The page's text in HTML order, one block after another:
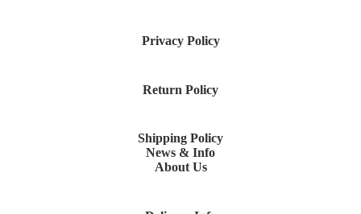
Privacy Policy
Return Policy
Shipping Policy
News & Info
About Us